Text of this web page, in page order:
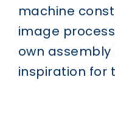
machine
image
own
inspiration for